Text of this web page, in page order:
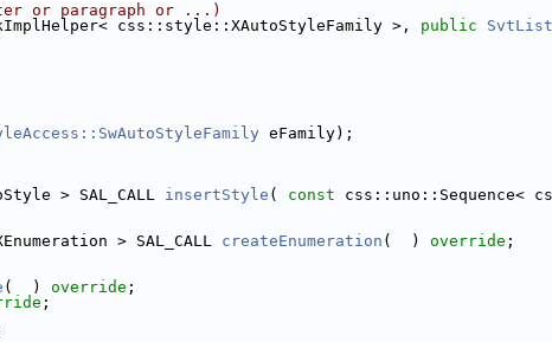
or paragraph or ...)
css::style::XAutoStyleFamily >, public
eFamily);
> SAL_CALL insertStyle ( const css::uno::Sequence<
> SAL_CALL createEnumeration (  ) override ;
(  ) override ;
;